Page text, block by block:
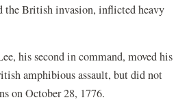
the British invasion, inflicted heavy
his second in command, moved his
amphibious assault, but did not
on October 28, 1776.